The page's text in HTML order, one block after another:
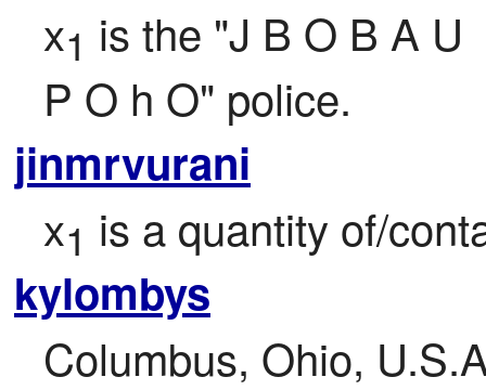
x1 is the "J B O B A U
P O h O" police.
jinmrvurani
x1 is a quantity of/
kylombys
Columbus, Ohio,